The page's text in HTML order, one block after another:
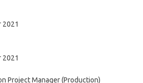
2021
2021
Project Manager (Production)